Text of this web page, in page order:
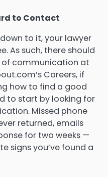
to Contact
to it, your lawyer
As such, there should
of communication at
Careers, if
how to find a good
to start by looking for
Missed phone
returned, emails
for two weeks —
signs you’ve found a